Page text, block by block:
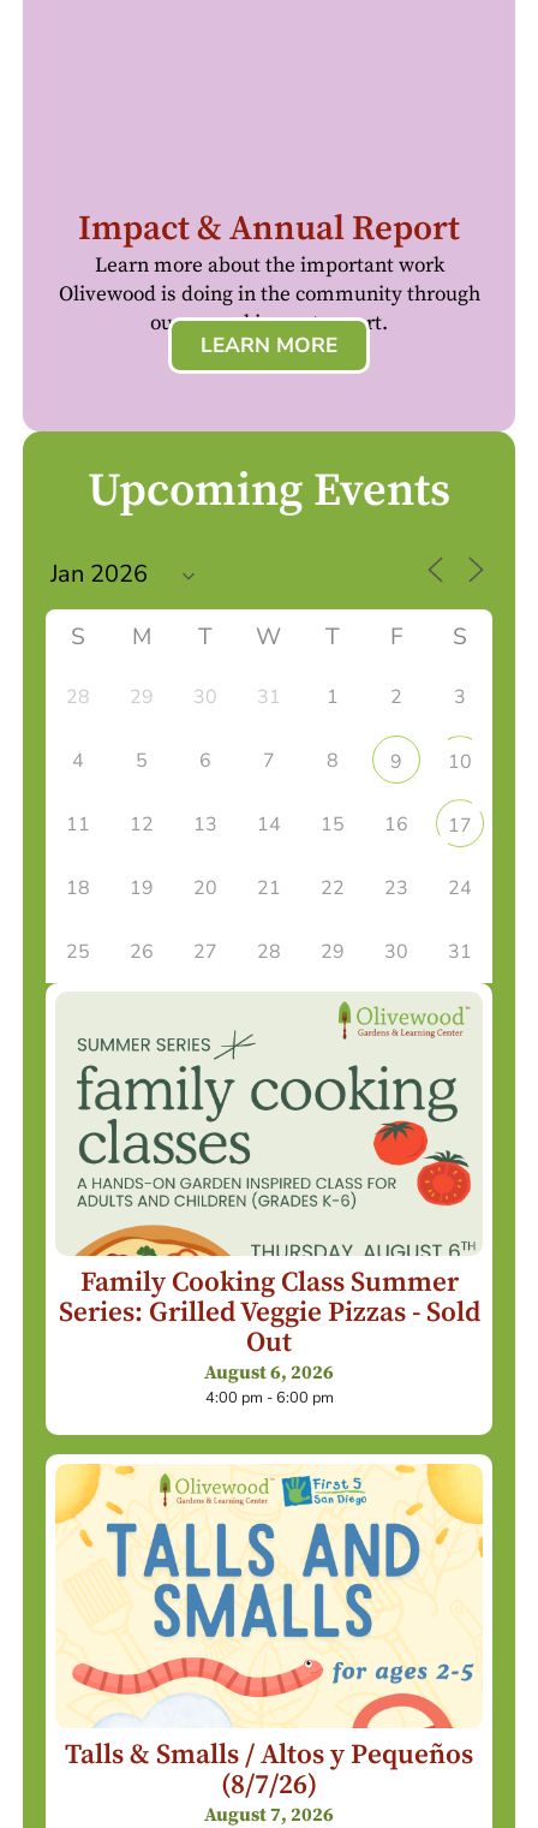
Impact & Annual Report
Learn more about the important work
Olivewood is doing in the community through
our annual impact report.
LEARN MORE
Upcoming Events
S M T W T F S
28 29 30 31 1 2 3
4 5 6 7 8 9 10
11 12 13 14 15 16 17
18 19 20 21 22 23 24
25 26 27 28 29 30 31
Family Cooking Class Summer
Series: Grilled Veggie Pizzas - Sold
Out
August 6, 2026
4:00 pm - 6:00 pm
Talls & Smalls / Altos y Pequeños
(8/7/26)
August 7, 2026